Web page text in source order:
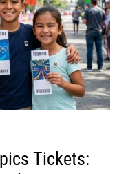
Tickets: